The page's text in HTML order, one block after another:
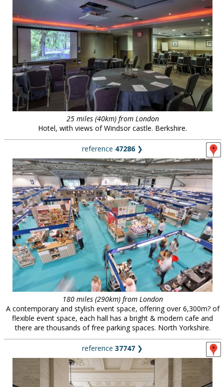
25 miles (40km) from London
Hotel, with views of Windsor castle. Berkshire.
reference 47286❯
180 miles (290km) from London
A contemporary and stylish event space, offering over 6,300m? of
flexible event space, each hall has a bright & modern cafe and
there are thousands of free parking spaces. North Yorkshire.
reference 37747 ❯